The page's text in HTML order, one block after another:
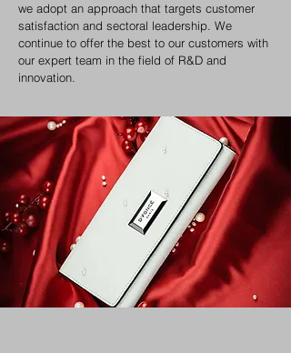
we adopt an approach that targets customer
satisfaction and sectoral leadership. We
continue to offer the best to our customers with
our expert team in the field of R&D and
innovation.